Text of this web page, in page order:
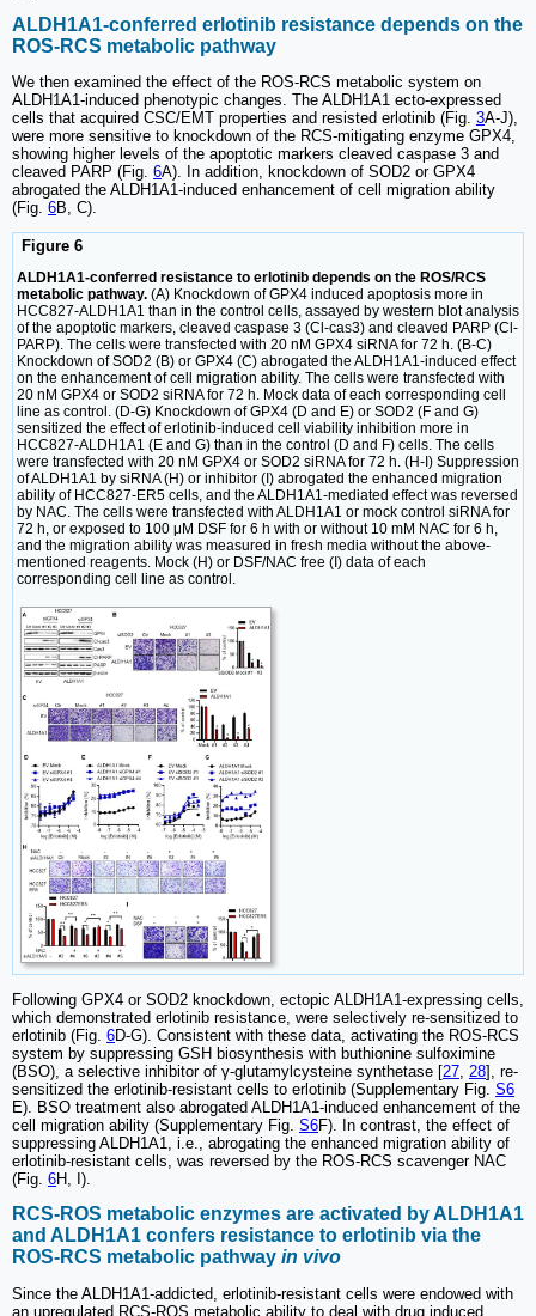
ALDH1A1-conferred erlotinib resistance depends on the
ROS-RCS metabolic pathway
We then examined the effect of the ROS-RCS metabolic system on
ALDH1A1-induced phenotypic changes. The ALDH1A1 ecto-expressed
cells that acquired CSC/EMT properties and resisted erlotinib (Fig. 3A-J),
were more sensitive to knockdown of the RCS-mitigating enzyme GPX4,
showing higher levels of the apoptotic markers cleaved caspase 3 and
cleaved PARP (Fig. 6A). In addition, knockdown of SOD2 or GPX4
abrogated the ALDH1A1-induced enhancement of cell migration ability
(Fig. 6B, C).
Figure 6
ALDH1A1-conferred resistance to erlotinib depends on the ROS/RCS
metabolic pathway. (A) Knockdown of GPX4 induced apoptosis more in
HCC827-ALDH1A1 than in the control cells, assayed by western blot analysis
of the apoptotic markers, cleaved caspase 3 (Cl-cas3) and cleaved PARP (Cl-
PARP). The cells were transfected with 20 nM GPX4 siRNA for 72 h. (B-C)
Knockdown of SOD2 (B) or GPX4 (C) abrogated the ALDH1A1-induced effect
on the enhancement of cell migration ability. The cells were transfected with
20 nM GPX4 or SOD2 siRNA for 72 h. Mock data of each corresponding cell
line as control. (D-G) Knockdown of GPX4 (D and E) or SOD2 (F and G)
sensitized the effect of erlotinib-induced cell viability inhibition more in
HCC827-ALDH1A1 (E and G) than in the control (D and F) cells. The cells
were transfected with 20 nM GPX4 or SOD2 siRNA for 72 h. (H-I) Suppression
of ALDH1A1 by siRNA (H) or inhibitor (I) abrogated the enhanced migration
ability of HCC827-ER5 cells, and the ALDH1A1-mediated effect was reversed
by NAC. The cells were transfected with ALDH1A1 or mock control siRNA for
72 h, or exposed to 100 μM DSF for 6 h with or without 10 mM NAC for 6 h,
and the migration ability was measured in fresh media without the above-
mentioned reagents. Mock (H) or DSF/NAC free (I) data of each
corresponding cell line as control.
Following GPX4 or SOD2 knockdown, ectopic ALDH1A1-expressing cells,
which demonstrated erlotinib resistance, were selectively re-sensitized to
erlotinib (Fig. 6D-G). Consistent with these data, activating the ROS-RCS
system by suppressing GSH biosynthesis with buthionine sulfoximine
(BSO), a selective inhibitor of γ-glutamylcysteine synthetase [27, 28], re-
sensitized the erlotinib-resistant cells to erlotinib (Supplementary Fig. S6
E). BSO treatment also abrogated ALDH1A1-induced enhancement of the
cell migration ability (Supplementary Fig. S6F). In contrast, the effect of
suppressing ALDH1A1, i.e., abrogating the enhanced migration ability of
erlotinib-resistant cells, was reversed by the ROS-RCS scavenger NAC
(Fig. 6H, I).
RCS-ROS metabolic enzymes are activated by ALDH1A1
and ALDH1A1 confers resistance to erlotinib via the
ROS-RCS metabolic pathway in vivo
Since the ALDH1A1-addicted, erlotinib-resistant cells were endowed with
an upregulated RCS-ROS metabolic ability to deal with drug induced